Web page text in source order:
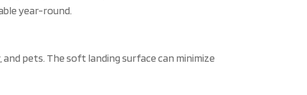
year-round.
pets. The soft landing surface can minimize